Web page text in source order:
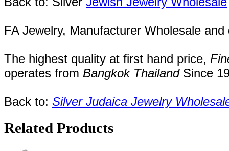
FA Jewelry, Manufacturer Wholesale
The highest quality at first hand price,
operates from Bangkok Thailand Since
Back to: Silver Judaica Jewelry
Related Products